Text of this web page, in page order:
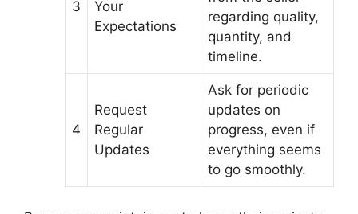
3
Your
Expectations
regarding quality,
quantity, and
timeline.
4
Request
Regular
Updates
Ask for periodic
updates on
progress, even if
everything seems
to go smoothly.